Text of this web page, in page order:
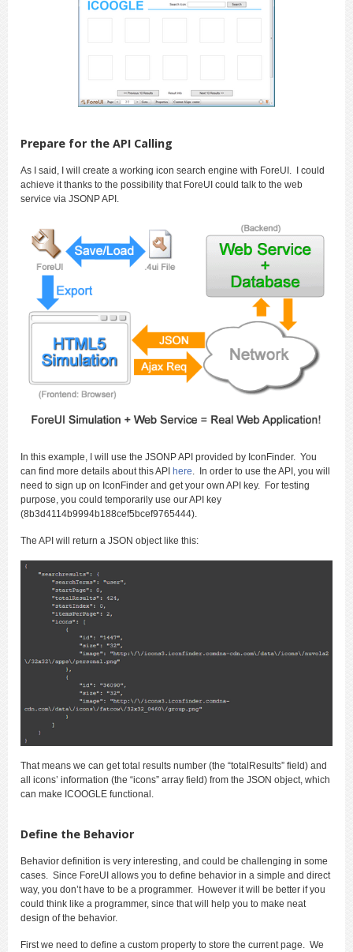
Prepare for the API Calling
As I said, I will create a working icon search engine with ForeUI. I could
achieve it thanks to the possibility that ForeUI could talk to the web
service via JSONP API.
In this example, I will use the JSONP API provided by IconFinder. You
can find more details about this API here. In order to use the API, you will
need to sign up on IconFinder and get your own API key. For testing
purpose, you could temporarily use our API key
(8b3d4114b9994b188cef5bcef9765444).
The API will return a JSON object like this:
That means we can get total results number (the “totalResults” field) and
all icons’ information (the “icons” array field) from the JSON object, which
can make ICOOGLE functional.
Define the Behavior
Behavior definition is very interesting, and could be challenging in some
cases. Since ForeUI allows you to define behavior in a simple and direct
way, you don’t have to be a programmer. However it will be better if you
could think like a programmer, since that will help you to make neat
design of the behavior.
First we need to define a custom property to store the current page. We